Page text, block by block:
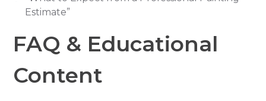
Estimate”
FAQ & Educational
Content